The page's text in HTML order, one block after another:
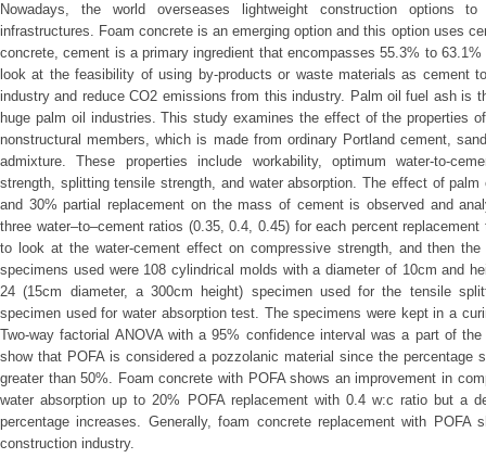
Nowadays, the world overseases lightweight construction options
infrastructures. Foam concrete is an emerging option and this option uses
concrete, cement is a primary ingredient that encompasses 55.3% to
look at the feasibility of using by-products or waste materials as cement
industry and reduce CO2 emissions from this industry. Palm oil fuel ash is
huge palm oil industries. This study examines the effect of the properties
nonstructural members, which is made from ordinary Portland cement,
admixture. These properties include workability, optimum water-to-
strength, splitting tensile strength, and water absorption. The effect of
and 30% partial replacement on the mass of cement is observed and
three water–to–cement ratios (0.35, 0.4, 0.45) for each percent
to look at the water-cement effect on compressive strength, and then
specimens used were 108 cylindrical molds with a diameter of 10cm and
24 (15cm diameter, a 300cm height) specimen used for the tensile
specimen used for water absorption test. The specimens were kept in a
Two-way factorial ANOVA with a 95% confidence interval was a part of
show that POFA is considered a pozzolanic material since the percentage
greater than 50%. Foam concrete with POFA shows an improvement in
water absorption up to 20% POFA replacement with 0.4 w:c ratio but a
percentage increases. Generally, foam concrete replacement with POFA
construction industry.